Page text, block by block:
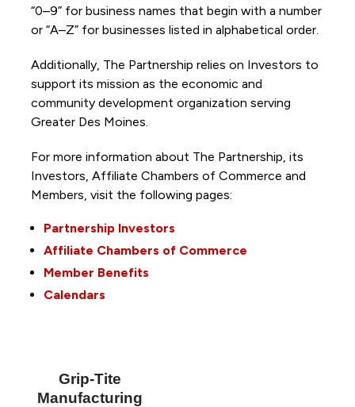
“0–9” for business names that begin with a number
or “A–Z” for businesses listed in alphabetical order.
Additionally, The Partnership relies on Investors to
support its mission as the economic and
community development organization serving
Greater Des Moines.
For more information about The Partnership, its
Investors, Affiliate Chambers of Commerce and
Members, visit the following pages:
Partnership Investors
Affiliate Chambers of Commerce
Member Benefits
Calendars
Grip-Tite
Manufacturing